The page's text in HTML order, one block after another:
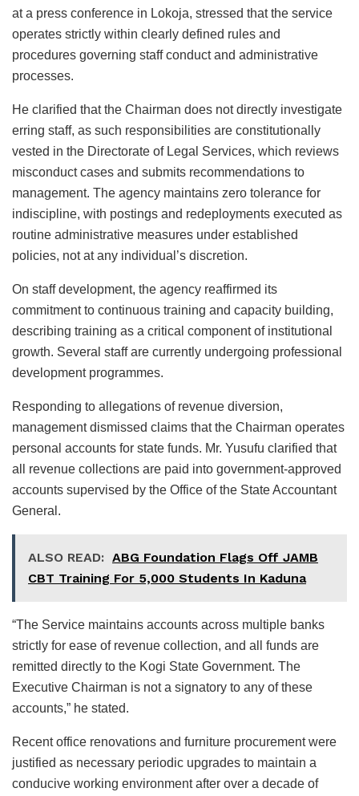
at a press conference in Lokoja, stressed that the service
operates strictly within clearly defined rules and
procedures governing staff conduct and administrative
processes.
He clarified that the Chairman does not directly investigate
erring staff, as such responsibilities are constitutionally
vested in the Directorate of Legal Services, which reviews
misconduct cases and submits recommendations to
management. The agency maintains zero tolerance for
indiscipline, with postings and redeployments executed as
routine administrative measures under established
policies, not at any individual’s discretion.
On staff development, the agency reaffirmed its
commitment to continuous training and capacity building,
describing training as a critical component of institutional
growth. Several staff are currently undergoing professional
development programmes.
Responding to allegations of revenue diversion,
management dismissed claims that the Chairman operates
personal accounts for state funds. Mr. Yusufu clarified that
all revenue collections are paid into government-approved
accounts supervised by the Office of the State Accountant
General.
ALSO READ: ABG Foundation Flags Off JAMB
CBT Training For 5,000 Students In Kaduna
“The Service maintains accounts across multiple banks
strictly for ease of revenue collection, and all funds are
remitted directly to the Kogi State Government. The
Executive Chairman is not a signatory to any of these
accounts,” he stated.
Recent office renovations and furniture procurement were
justified as necessary periodic upgrades to maintain a
conducive working environment after over a decade of